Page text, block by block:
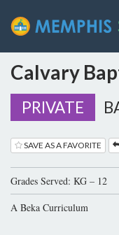
Calvary
PRIVATE
SAVE AS A FAVORITE
Grades Served: KG – 12
A Beka Curriculum